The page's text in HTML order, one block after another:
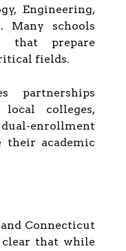
Engineering,
Many schools
that prepare
fields.
partnerships
colleges,
enrollment
their academic
Connecticut
clear that while